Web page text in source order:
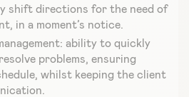
shift directions for the need of
in a moment’s notice.
ability to quickly
problems, ensuring
whilst keeping the client